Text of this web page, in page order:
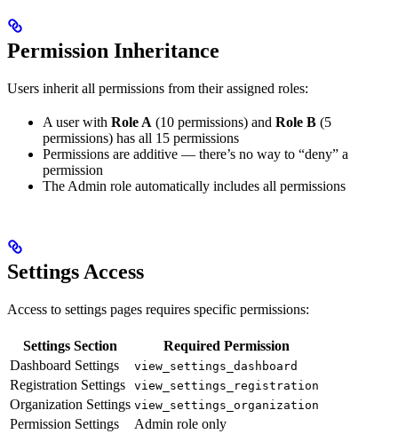
Permission Inheritance
Users inherit all permissions from their assigned roles:
A user with Role A (10 permissions) and Role B (5
permissions) has all 15 permissions
Permissions are additive — there’s no way to “deny” a
permission
The Admin role automatically includes all permissions
Settings Access
Access to settings pages requires specific permissions:
Settings Section
Required Permission
Dashboard Settings
view_settings_dashboard
Registration Settings view_settings_registration
Organization Settings view_settings_organization
Permission Settings
Admin role only